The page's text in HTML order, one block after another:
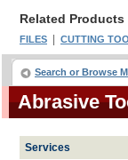
Related Products
FILES CUTTING
Search or Browse
Abrasive
Services